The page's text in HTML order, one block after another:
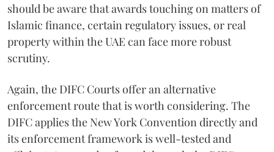
should be aware that awards touching on matters of
Islamic finance, certain regulatory issues, or real
property within the UAE can face more robust
scrutiny.
Again, the DIFC Courts offer an alternative
enforcement route that is worth considering. The
DIFC applies the New York Convention directly and
its enforcement framework is well-tested and